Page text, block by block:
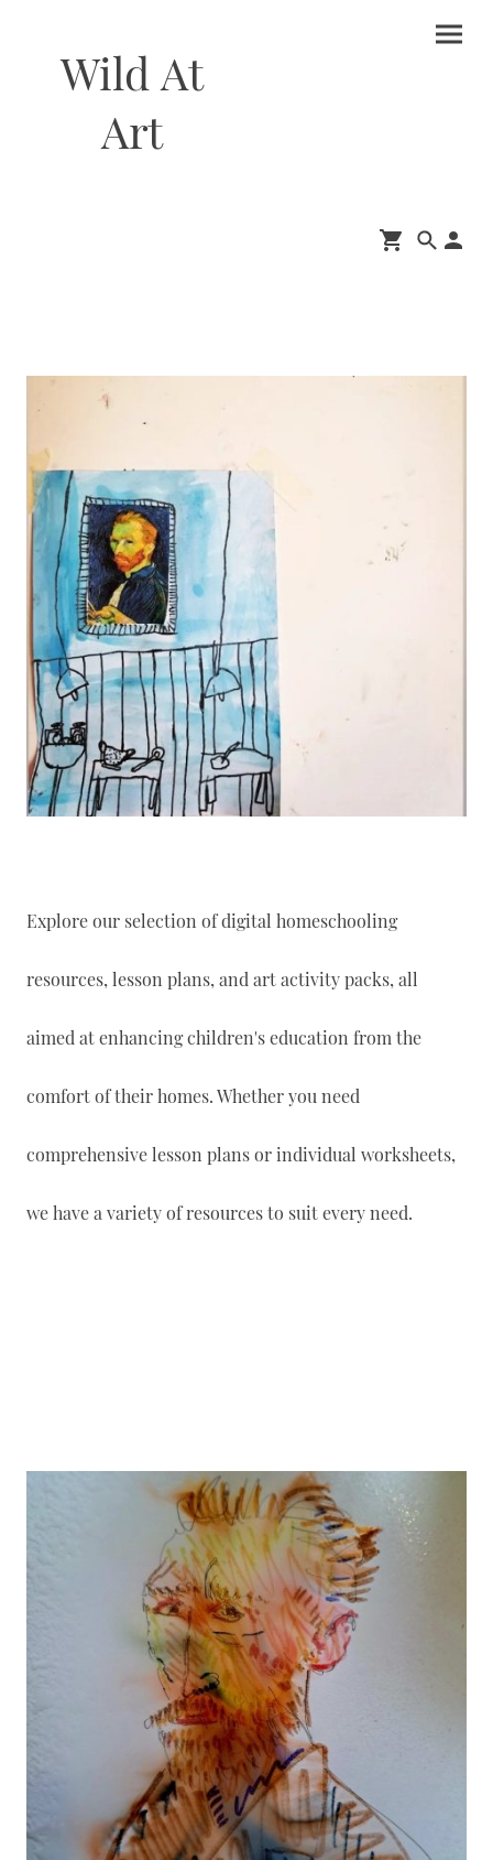
Wild At
Art
Explore our selection of digital homeschooling
resources, lesson plans, and art activity packs, all
aimed at enhancing children's education from the
comfort of their homes. Whether you need
comprehensive lesson plans or individual worksheets,
we have a variety of resources to suit every need.